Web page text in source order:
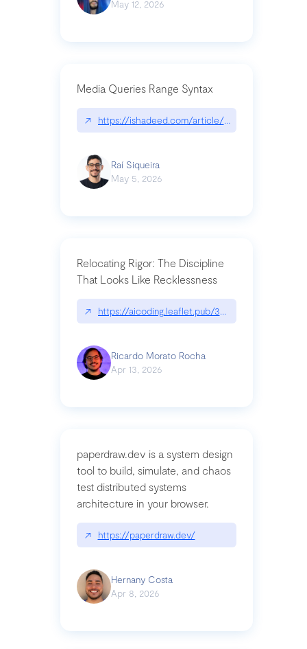
May 12, 2026
Media Queries Range Syntax
↗ https://ishadeed.com/article/range-syntax/
Raí Siqueira
May 5, 2026
Relocating Rigor: The Discipline
That Looks Like Recklessness
↗ https://aicoding.leaflet.pub/3mbrvhyye4k2e
Ricardo Morato Rocha
Apr 13, 2026
paperdraw.dev is a system design
tool to build, simulate, and chaos
test distributed systems
architecture in your browser.
↗ https://paperdraw.dev/
Hernany Costa
Apr 8, 2026